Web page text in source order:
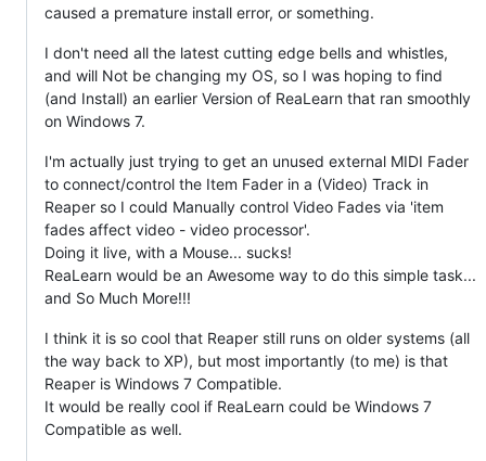
caused a premature install error, or something.
I don't need all the latest cutting edge bells and whistles,
and will Not be changing my OS, so I was hoping to find
(and Install) an earlier Version of ReaLearn that ran smoothly
on Windows 7.
I'm actually just trying to get an unused external MIDI Fader
to connect/control the Item Fader in a (Video) Track in
Reaper so I could Manually control Video Fades via 'item
fades affect video - video processor'.
Doing it live, with a Mouse... sucks!
ReaLearn would be an Awesome way to do this simple task...
and So Much More!!!
I think it is so cool that Reaper still runs on older systems (all
the way back to XP), but most importantly (to me) is that
Reaper is Windows 7 Compatible.
It would be really cool if ReaLearn could be Windows 7
Compatible as well.